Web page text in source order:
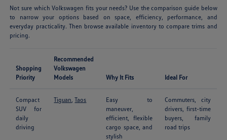
Not sure which Volkswagen fits your needs? Use the comparison guide below
to narrow your options based on space, efficiency, performance, and
everyday practicality. Then browse available inventory to compare trims and
pricing.
Shopping
Priority
Recommended
Volkswagen
Models
Why It Fits Ideal For
Compact
SUV for
daily
driving
Tiguan ,Taos
Easy to
maneuver,
efficient, flexible
cargo space, and
stylish
Commuters, city
drivers, first-time
buyers, family
road trips